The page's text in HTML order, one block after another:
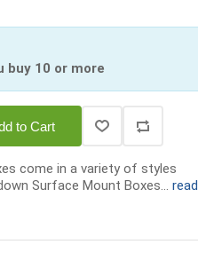
buy 10 or more
to Cart
come in a variety of styles
Surface Mount Boxes... read